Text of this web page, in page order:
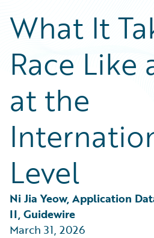
Podcasts
Blog
Help and Support
Insurance Technology FAQ
Careers
Customer Viewpoint
General Interest
Partner Perspective
Technology
What It
Race Like
at the
Level
Ni Jia Yeow, Application
II, Guidewire
March 31, 2026